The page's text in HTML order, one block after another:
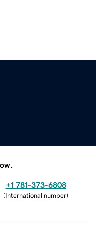
+1 781-373-6808
(International number)